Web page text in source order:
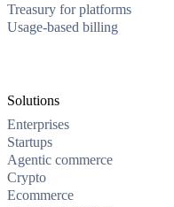
Treasury for platforms
Usage-based billing
Solutions
Enterprises
Startups
Agentic commerce
Crypto
Ecommerce